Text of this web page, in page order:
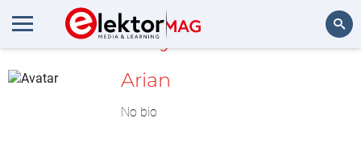
MyLAB
Arian
No bio